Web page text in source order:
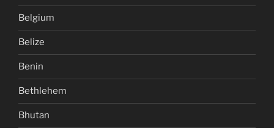
Belgium
Belize
Benin
Bethlehem
Bhutan